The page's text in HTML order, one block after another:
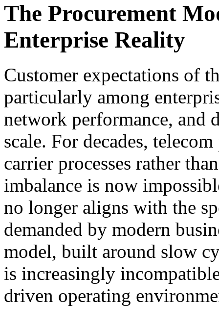
The Procurement
Enterprise Reality
Customer expectations of
particularly among
network performance, and
scale. For decades,
carrier processes rather
imbalance is now
no longer aligns with the
demanded by modern
model, built around slow
is increasingly
driven operating